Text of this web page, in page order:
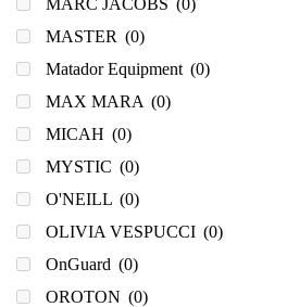
MASTER (0)
Matador Equipment (0)
MAX MARA (0)
MICAH (0)
MYSTIC (0)
O'NEILL (0)
OLIVIA VESPUCCI (0)
OnGuard (0)
OROTON (0)